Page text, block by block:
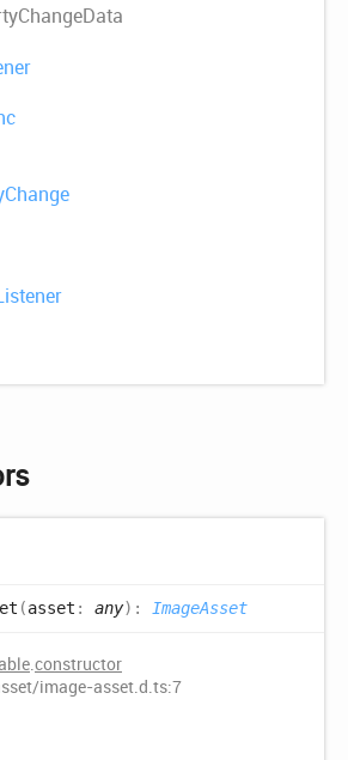
ChangeData
Change
(asset : any) : ImageAsset
.constructor
image-asset.d.ts:7